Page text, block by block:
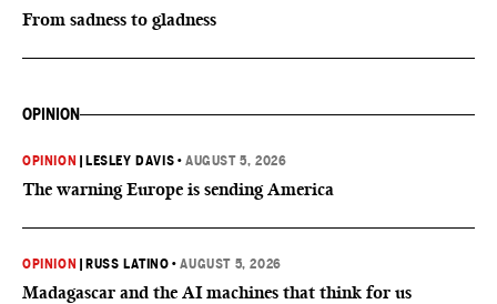
From sadness to gladness
OPINION
OPINION LESLEY DAVIS •AUGUST 5, 2026
The warning Europe is sending America
OPINION RUSS LATINO •AUGUST 5, 2026
Madagascar and the AI machines that think for us